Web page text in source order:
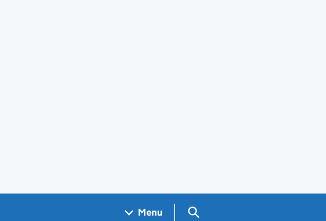
Menu Search GOV.UK